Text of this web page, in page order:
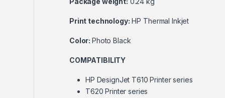
Print technology: HP Thermal Inkjet
Color:Photo Black
COMPATIBILITY
HP DesignJet T610 Printer series
T620 Printer series